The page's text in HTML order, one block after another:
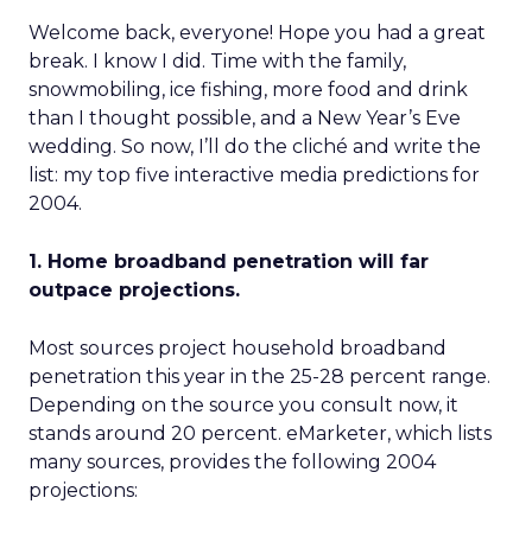
Welcome back, everyone! Hope you had a great
break. I know I did. Time with the family,
snowmobiling, ice fishing, more food and drink
than I thought possible, and a New Year’s Eve
wedding. So now, I’ll do the cliché and write the
list: my top five interactive media predictions for
2004.
1. Home broadband penetration will far
outpace projections.
Most sources project household broadband
penetration this year in the 25-28 percent range.
Depending on the source you consult now, it
stands around 20 percent. eMarketer, which lists
many sources, provides the following 2004
projections: